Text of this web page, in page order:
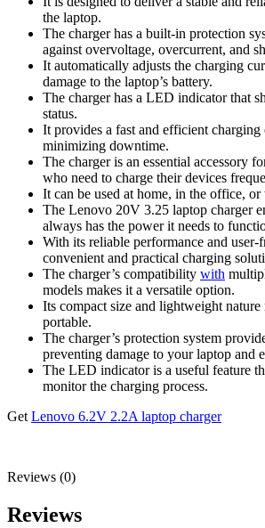
the laptop.
The charger has a built-in protection
against overvoltage, overcurrent, and
It automatically adjusts the charging
damage to the laptop’s battery.
The charger has a LED indicator that
status.
It provides a fast and efficient charging
minimizing downtime.
The charger is an essential accessory
who need to charge their devices
It can be used at home, in the office,
The Lenovo 20V 3.25 laptop charger
always has the power it needs to
With its reliable performance and user-
convenient and practical charging
The charger’s compatibility with
models makes it a versatile option.
Its compact size and lightweight
portable.
The charger’s protection system
preventing damage to your laptop and
The LED indicator is a useful feature
monitor the charging process.
Get Lenovo 6.2V 2.2A laptop charger
Reviews (0)
Reviews